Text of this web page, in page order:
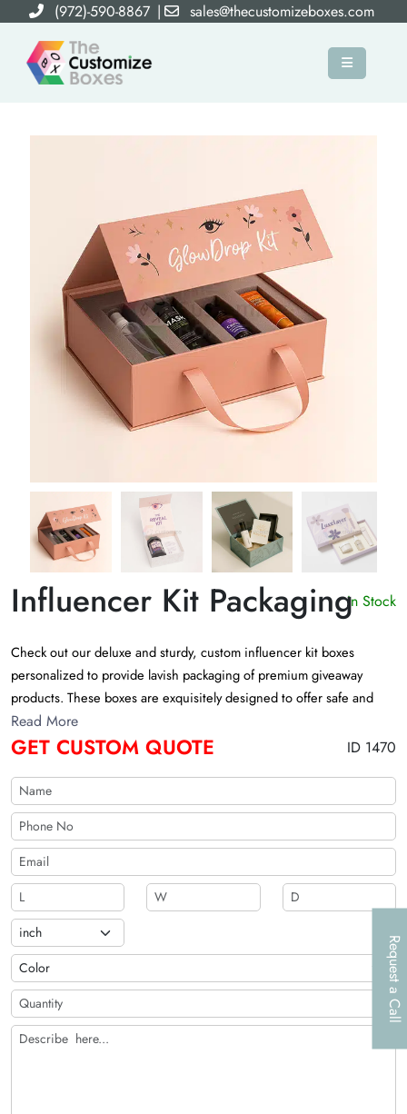
(972)-590-8867 | sales@thecustomizeboxes.com
×
Request a Call
Influencer Kit PackagingIn Stock
Check out our deluxe and sturdy, custom influencer kit boxes
personalized to provide lavish packaging of premium giveaway
products. These boxes are exquisitely designed to offer safe and
alluring presentation to the high-end luxury products. Choose from
limitless captivating customizations to add aesthetic value to the
Read More
GET CUSTOM QUOTE ID 1470